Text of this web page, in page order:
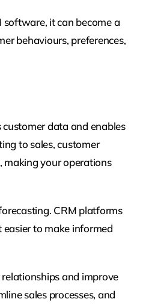
it can become a
behaviours, preferences,
data and enables
to sales, customer
making your operations
CRM platforms
to make informed
and improve
sales processes, and